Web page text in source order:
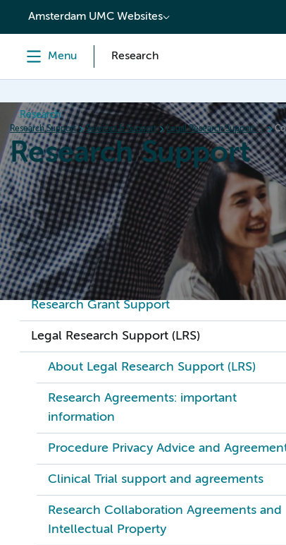
content
Amsterdam UMC Websites
Menu Research
Research
Research Support Services & Support Legal Research Support (LRS)
Research Support
Home Services & Support Policies
Research Grant Support
Legal Research Support (LRS)
About Legal Research Support (LRS)
Research Agreements: important
information
Procedure Privacy Advice and
Clinical Trial support and agreements
Research Collaboration Agreements and
Intellectual Property